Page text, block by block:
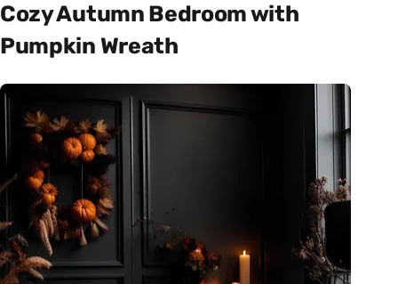
Cozy Autumn Bedroom with
Pumpkin Wreath